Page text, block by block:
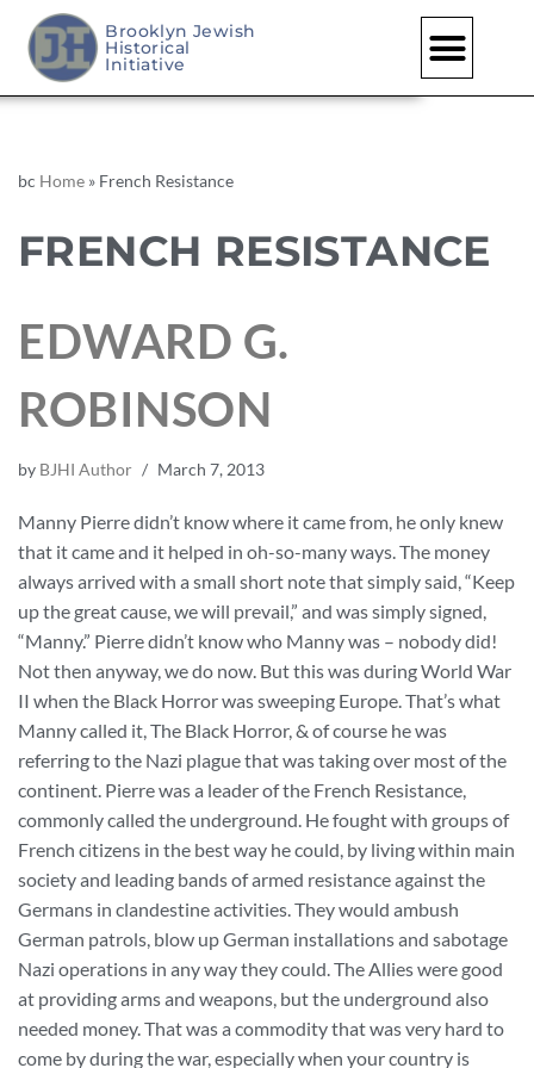
Brooklyn Jewish
Historical
Initiative
bc Home » French Resistance
FRENCH RESISTANCE
EDWARD G.
ROBINSON
by BJHI Author March 7, 2013
Manny Pierre didn’t know where it came from, he only knew
that it came and it helped in oh-so-many ways. The money
always arrived with a small short note that simply said, “Keep
up the great cause, we will prevail,” and was simply signed,
“Manny.” Pierre didn’t know who Manny was – nobody did!
Not then anyway, we do now. But this was during World War
II when the Black Horror was sweeping Europe. That’s what
Manny called it, The Black Horror, & of course he was
referring to the Nazi plague that was taking over most of the
continent. Pierre was a leader of the French Resistance,
commonly called the underground. He fought with groups of
French citizens in the best way he could, by living within main
society and leading bands of armed resistance against the
Germans in clandestine activities. They would ambush
German patrols, blow up German installations and sabotage
Nazi operations in any way they could. The Allies were good
at providing arms and weapons, but the underground also
needed money. That was a commodity that was very hard to
come by during the war, especially when your country is